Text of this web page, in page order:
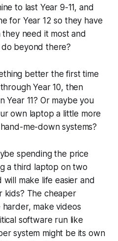
to last Year 9-11, and
for Year 12 so they have
need it most and
beyond there?
better the first time
Year 10, then
Year 11? Or maybe you
own laptop a little more
me-down systems?
spending the price
a third laptop on two
will make life easier and
kids? The cheaper
harder, make videos
software run like
system might be its own